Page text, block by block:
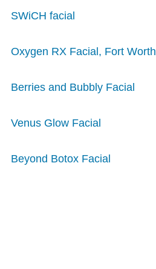
SWiCH facial
Oxygen RX Facial, Fort Worth
Berries and Bubbly Facial
Venus Glow Facial
Beyond Botox Facial